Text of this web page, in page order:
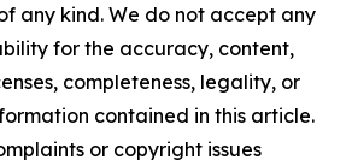
any kind. We do not accept any
for the accuracy, content,
completeness, legality, or
contained in this article.
or copyright issues